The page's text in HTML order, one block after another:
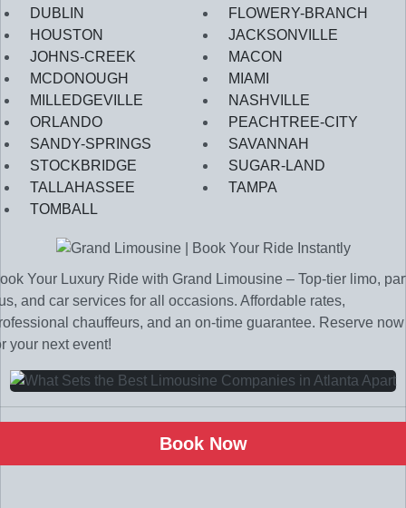
DUBLIN
FLOWERY-BRANCH
HOUSTON
JACKSONVILLE
JOHNS-CREEK
MACON
MCDONOUGH
MIAMI
MILLEDGEVILLE
NASHVILLE
ORLANDO
PEACHTREE-CITY
SANDY-SPRINGS
SAVANNAH
STOCKBRIDGE
SUGAR-LAND
TALLAHASSEE
TAMPA
TOMBALL
Your Luxury Ride with Grand Limousine – Top-tier limo,
and car services for all occasions. Affordable rates,
chauffeurs, and an on-time guarantee. Reserve now
your next event!
Book Now